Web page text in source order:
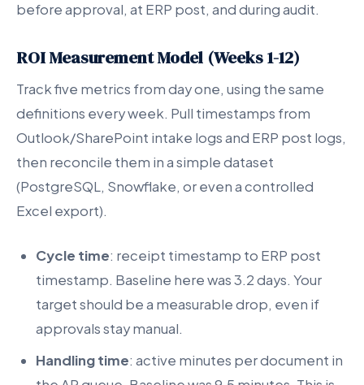
before approval, at ERP post, and during audit.
ROI Measurement Model (Weeks 1-12)
Track five metrics from day one, using the same
definitions every week. Pull timestamps from
Outlook/SharePoint intake logs and ERP post logs,
then reconcile them in a simple dataset
(PostgreSQL, Snowflake, or even a controlled
Excel export).
Cycle time: receipt timestamp to ERP post
timestamp. Baseline here was 3.2 days. Your
target should be a measurable drop, even if
approvals stay manual.
Handling time: active minutes per document in